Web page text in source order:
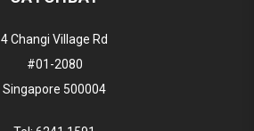
4 Changi Village Rd
#01-2080
Singapore 500004